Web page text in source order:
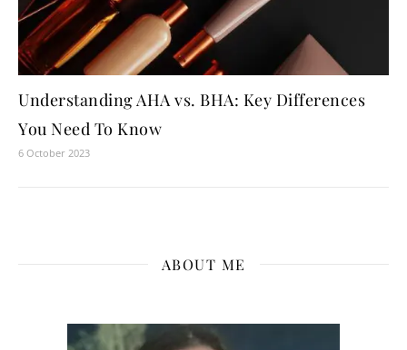
Understanding AHA vs. BHA: Key Differences
You Need To Know
6 October 2023
ABOUT ME